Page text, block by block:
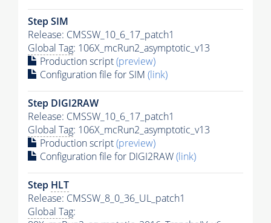
Step SIM
Release: CMSSW_10_6_17_patch1
Global Tag: 106X_mcRun2_asymptotic_v13
Production script(preview)
Configuration file for SIM (link)
Step DIGI2RAW
Release: CMSSW_10_6_17_patch1
Global Tag: 106X_mcRun2_asymptotic_v13
Production script(preview)
Configuration file for DIGI2RAW(link)
Step HLT
Release: CMSSW_8_0_36_UL_patch1
Global Tag: